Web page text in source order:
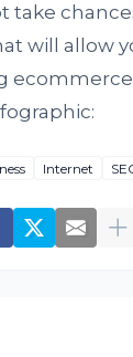
take
will allow
Internet